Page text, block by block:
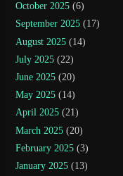
October 2025 (6)
September 2025 (17)
August 2025 (14)
July 2025 (22)
June 2025 (20)
May 2025 (14)
April 2025 (21)
March 2025 (20)
February 2025 (3)
January 2025 (13)